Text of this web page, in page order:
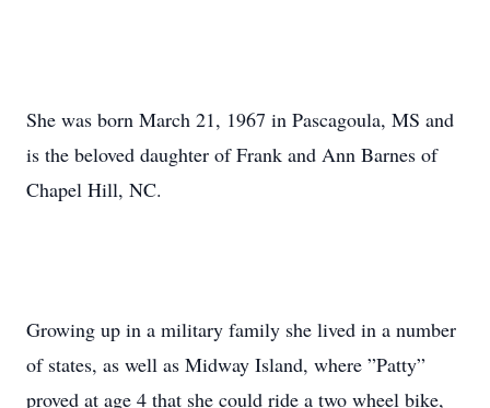
She was born March 21, 1967 in Pascagoula, MS and
is the beloved daughter of Frank and Ann Barnes of
Chapel Hill, NC.
Growing up in a military family she lived in a number
of states, as well as Midway Island, where ”Patty”
proved at age 4 that she could ride a two wheel bike,